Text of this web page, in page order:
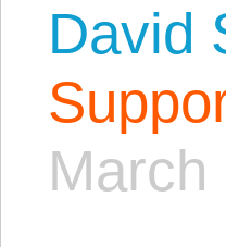
David
March